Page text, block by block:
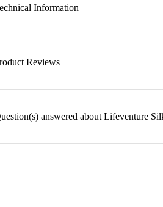
Information
Reviews
answered about Lifeventure